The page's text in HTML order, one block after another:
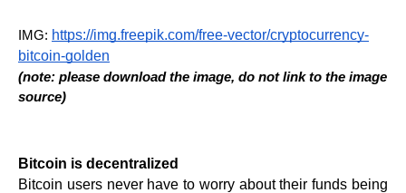
IMG: https://img.freepik.com/free-vector/cryptocurrency-
bitcoin-golden
(note: please download the image, do not link to the image
source)
Bitcoin is decentralized
Bitcoin users never have to worry about their funds being